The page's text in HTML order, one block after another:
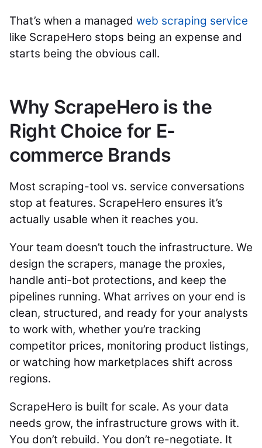
That’s when a managed web scraping service
like ScrapeHero stops being an expense and
starts being the obvious call.
Why ScrapeHero is the
Right Choice for E-
commerce Brands
Most scraping-tool vs. service conversations
stop at features. ScrapeHero ensures it’s
actually usable when it reaches you.
Your team doesn’t touch the infrastructure. We
design the scrapers, manage the proxies,
handle anti-bot protections, and keep the
pipelines running. What arrives on your end is
clean, structured, and ready for your analysts
to work with, whether you’re tracking
competitor prices, monitoring product listings,
or watching how marketplaces shift across
regions.
ScrapeHero is built for scale. As your data
needs grow, the infrastructure grows with it.
You don’t rebuild. You don’t re-negotiate. It